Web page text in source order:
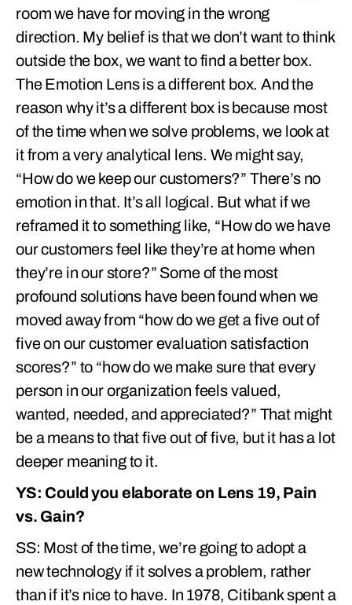
room we have for moving in the wrong
direction. My belief is that we don’t want to think
outside the box, we want to find a better box.
The Emotion Lens is a different box. And the
reason why it’s a different box is because most
of the time when we solve problems, we look at
it from a very analytical lens. We might say,
“How do we keep our customers?” There’s no
emotion in that. It’s all logical. But what if we
reframed it to something like, “How do we have
our customers feel like they’re at home when
they’re in our store?” Some of the most
profound solutions have been found when we
moved away from “how do we get a five out of
five on our customer evaluation satisfaction
scores?” to “how do we make sure that every
person in our organization feels valued,
wanted, needed, and appreciated?” That might
be a means to that five out of five, but it has a lot
deeper meaning to it.
YS: Could you elaborate on Lens 19, Pain
vs. Gain?
SS: Most of the time, we’re going to adopt a
new technology if it solves a problem, rather
than if it’s nice to have. In 1978, Citibank spent a